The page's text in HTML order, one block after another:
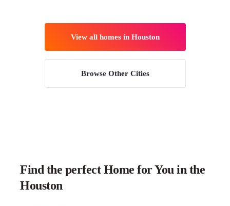
View all homes in Houston
Browse Other Cities
Find the perfect Home for You in the
Houston